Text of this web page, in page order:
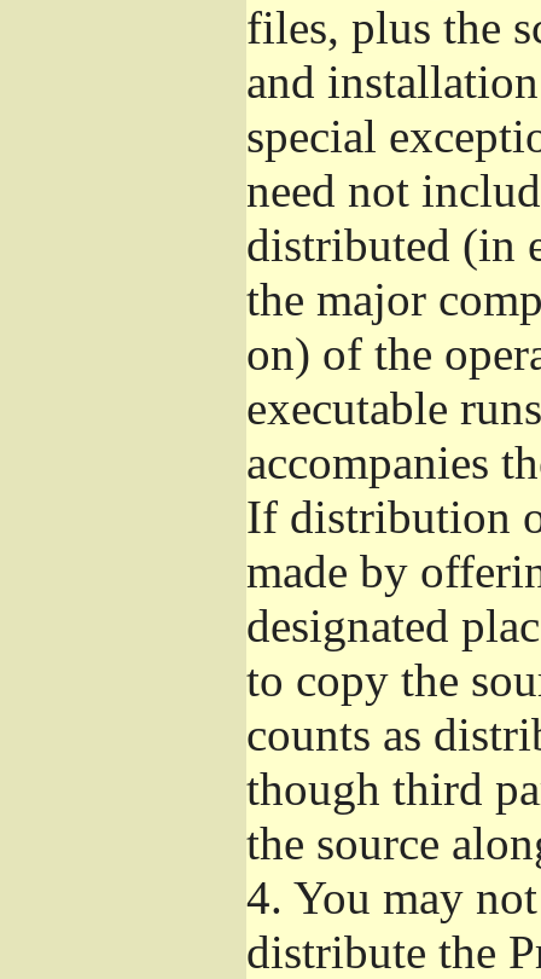
files, plus the
and
special
need not
distributed (in
the major
on) of the
executable
accompanies
If distribution
made by
designated
to copy the
counts as
though third
the source
4. You may
distribute the